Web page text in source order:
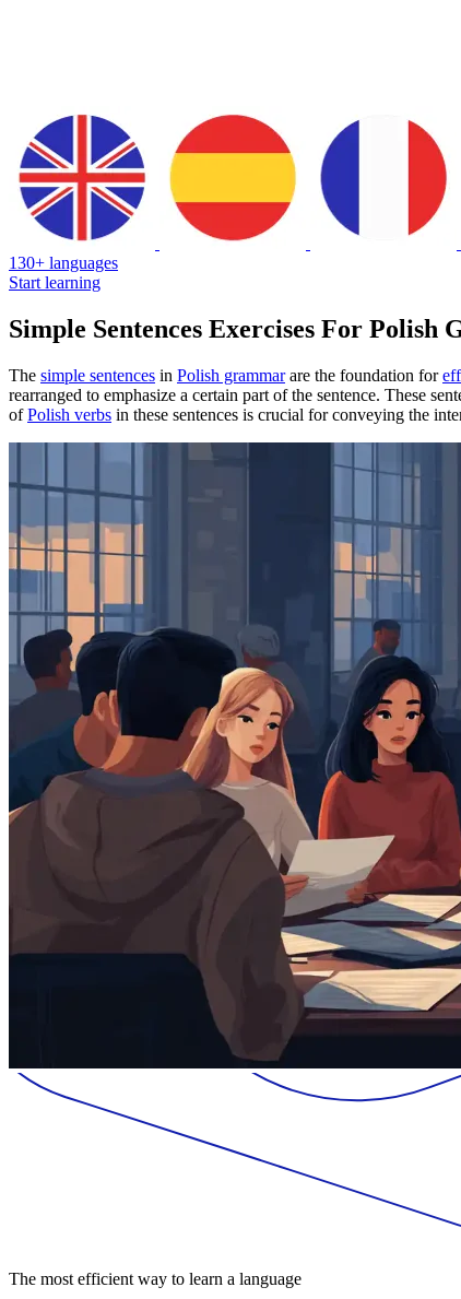
130+ languages
Start learning
Simple Sentences Exercises For Polish
The simple sentences in Polish grammarare the foundation for
rearranged to emphasize a certain part of the sentence. These
ofPolish verbs in these sentences is crucial for conveying the
The most efficient way to learn a language